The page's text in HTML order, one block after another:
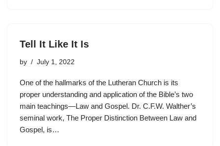
Tell It Like It Is
by July 1, 2022
One of the hallmarks of the Lutheran Church is its
proper understanding and application of the Bible’s two
main teachings—Law and Gospel. Dr. C.F.W. Walther’s
seminal work, The Proper Distinction Between Law and
Gospel, is…